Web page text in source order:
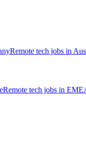
Remote tech jobs in
Remote tech jobs in